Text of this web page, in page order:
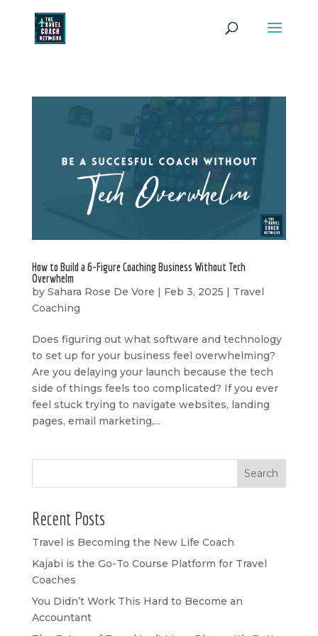
How to Build a 6-Figure Coaching Business Without Tech
Overwhelm
by Sahara Rose De Vore | Feb 3, 2025 | Travel
Coaching
Does figuring out what software and technology
to set up for your business feel overwhelming?
Are you delaying your launch because the tech
side of things feels too complicated? If you ever
feel stuck trying to navigate websites, landing
pages, email marketing,...
Search
Recent Posts
Travel is Becoming the New Life Coach
Kajabi is the Go-To Course Platform for Travel
Coaches
You Didn’t Work This Hard to Become an
Accountant